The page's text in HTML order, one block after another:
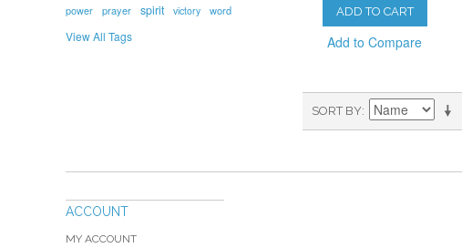
ADD TO CART
Add to Compare
SORT BY
power prayer spirit victory word
View All Tags
ACCOUNT
MY ACCOUNT